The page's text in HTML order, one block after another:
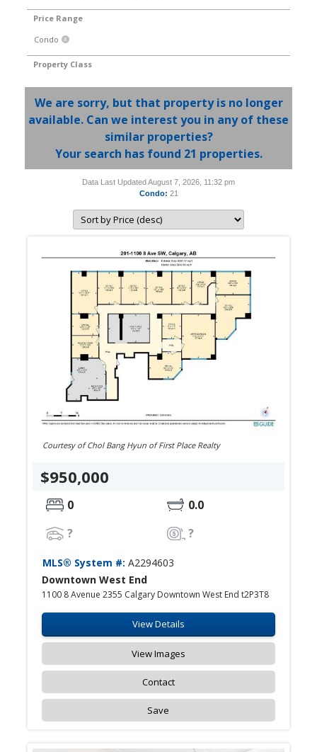
Price Range
Condo
X
Property Class
We are sorry, but that property is no longer
available. Can we interest you in any of these
similar properties?
Your search has found 21 properties.
Data Last Updated August 7, 2026, 11:32 pm
Condo: 21
Courtesy of Chol Bang Hyun of First Place Realty
$950,000
0
0.0
?
?
MLS® System #:A2294603
Downtown West End
1100 8 Avenue 2355 Calgary Downtown West End t2P3T8
View Details
View Images
Contact
Save